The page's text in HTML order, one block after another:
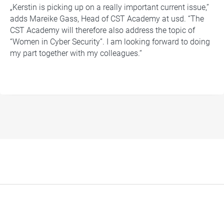
„Kerstin is picking up on a really important current issue,”
adds Mareike Gass, Head of CST Academy at usd. “The
CST Academy will therefore also address the topic of
“Women in Cyber Security”. I am looking forward to doing
my part together with my colleagues.“